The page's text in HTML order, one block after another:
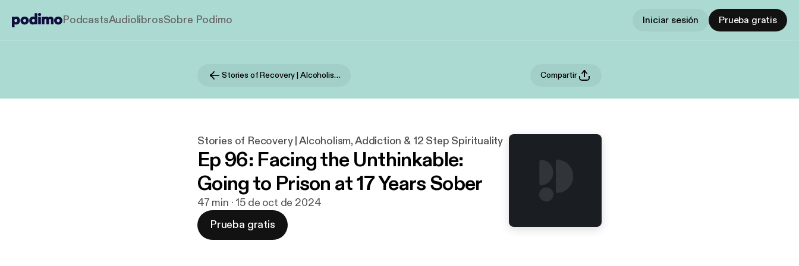
PodcastsAudiolibrosSobre Podimo Iniciar sesión Prueba gratis
Stories of Recovery | Alcoholism, Addiction & 12 Step Spirituality Compartir
Stories of Recovery | Alcoholism, Addiction & 12 Step Spirituality
Ep 96: Facing the Unthinkable:
Going to Prison at 17 Years Sober
47 min · 15 de oct de 2024
Prueba gratis